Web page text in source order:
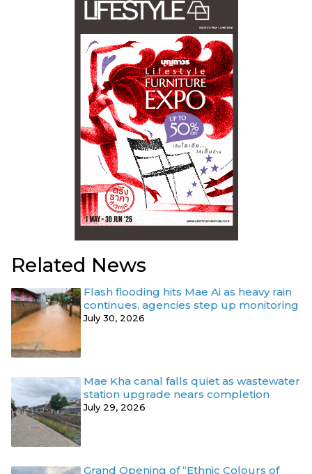
Related News
Flash flooding hits Mae Ai as heavy rain
continues, agencies step up monitoring
July 30, 2026
Mae Kha canal falls quiet as wastewater
station upgrade nears completion
July 29, 2026
Grand Opening of “Ethnic Colours of